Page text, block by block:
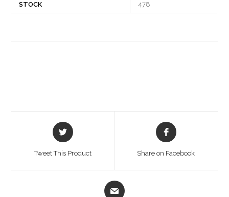
STOCK
478
Opens
in
Tweet This Product
Opens
in
Share on Facebook
Opens